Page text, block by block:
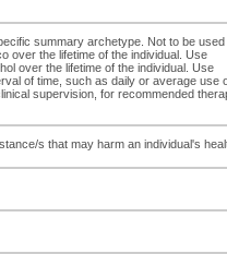
summary archetype. Not to be
over the lifetime of the individual. Use
over the lifetime of the individual. Use
of time, such as daily or average use
supervision, for recommended
s that may harm an individual's